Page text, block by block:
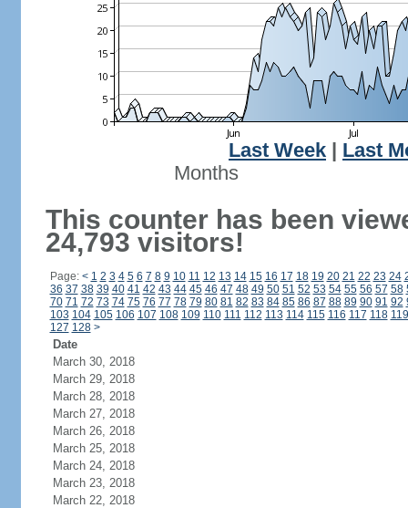
Last Week
Last
Months
This counter has been
24,793 visitors!
Page: < 1 2 3 4 5 6 7 8 9 10 11 12 13 14 15 16 17 18 19 20 21 22 23 24
36 37 38 39 40 41 42 43 44 45 46 47 48 49 50 51 52 53 54 55 56 57 58
70 71 72 73 74 75 76 77 78 79 80 81 82 83 84 85 86 87 88 89 90 91 92
103 104 105 106 107 108 109 110 111 112 113 114 115 116 117 118 119
127 128 >
Date
March 30, 2018
March 29, 2018
March 28, 2018
March 27, 2018
March 26, 2018
March 25, 2018
March 24, 2018
March 23, 2018
March 22, 2018